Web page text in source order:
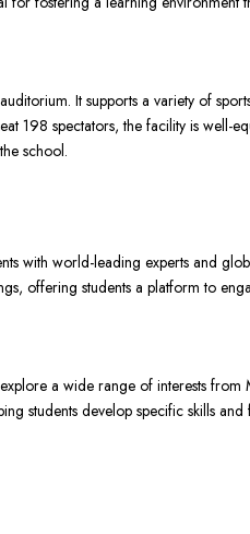
It supports a variety of
198 spectators, the facility is well-
school.
with world-leading experts and
offering students a platform to
a wide range of interests from
students develop specific skills and